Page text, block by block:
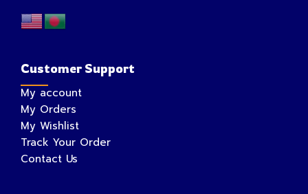
Customer Support
My account
My Orders
My Wishlist
Track Your Order
Contact Us